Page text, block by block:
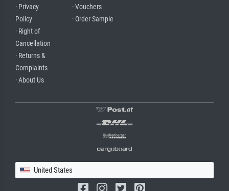
· Privacy
Policy
· Right of
Cancellation
· Returns &
Complaints
· About Us
· Vouchers
· Order Sample
United States